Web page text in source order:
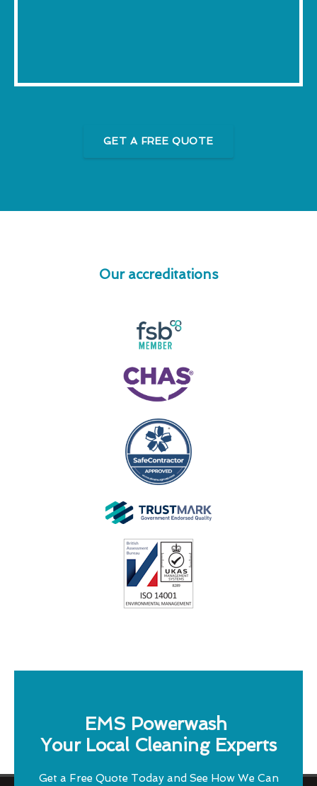
GET A FREE QUOTE
Our accreditations
EMS Powerwash
Your Local Cleaning Experts
Get a Free Quote Today and See How We Can